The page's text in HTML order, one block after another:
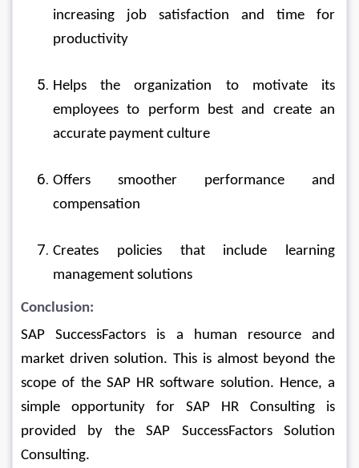
increasing job satisfaction and time for
productivity
Helps the organization to motivate its
employees to perform best and create an
accurate payment culture
Offers smoother performance and
compensation
Creates policies that include learning
management solutions
Conclusion:
SAP SuccessFactors is a human resource and
market driven solution. This is almost beyond the
scope of the SAP HR software solution. Hence, a
simple opportunity for SAP HR Consulting is
provided by the SAP SuccessFactors Solution
Consulting.